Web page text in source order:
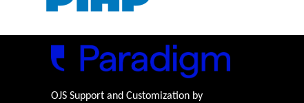
OJS Support and Customization by